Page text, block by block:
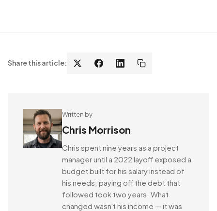
Share this article:
Written by
Chris Morrison
Chris spent nine years as a project
manager until a 2022 layoff exposed a
budget built for his salary instead of
his needs; paying off the debt that
followed took two years. What
changed wasn't his income — it was